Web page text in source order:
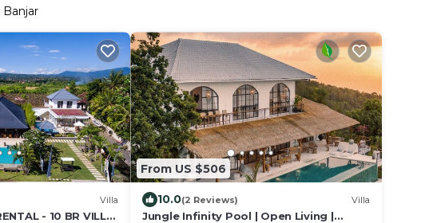
Villa
- 10 BR VILLA
From US $506
10.0(2 Reviews) Villa
Jungle Infinity Pool | Open Living |